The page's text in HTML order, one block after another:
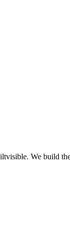
We build